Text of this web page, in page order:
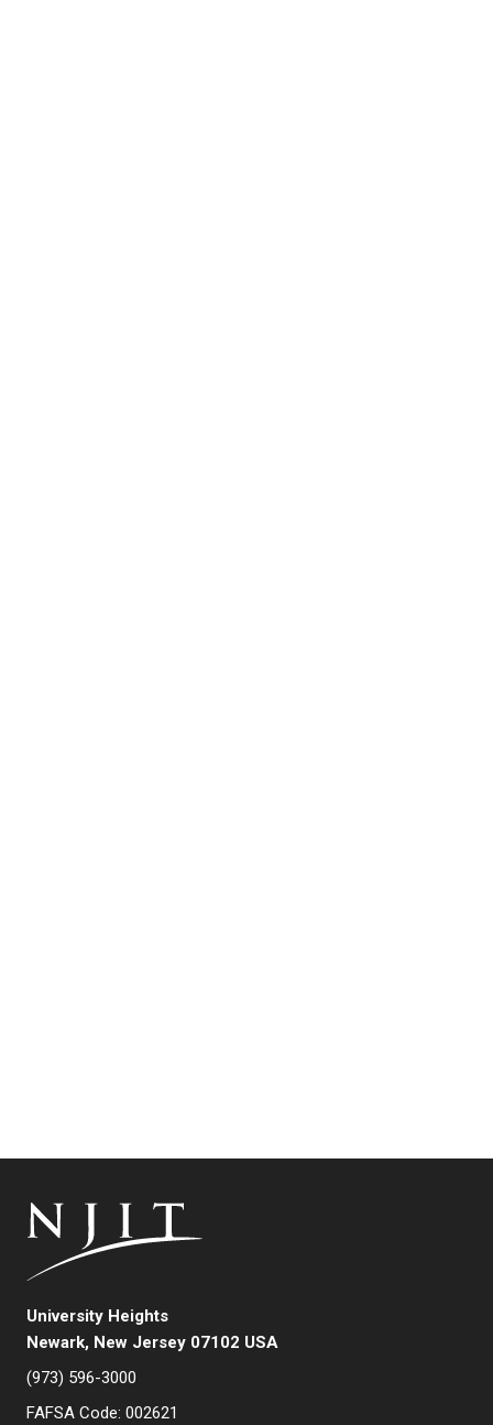
University Heights
Newark, New Jersey 07102 USA
(973) 596-3000
FAFSA Code: 002621